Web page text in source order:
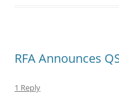
RFA Announces
1 Reply